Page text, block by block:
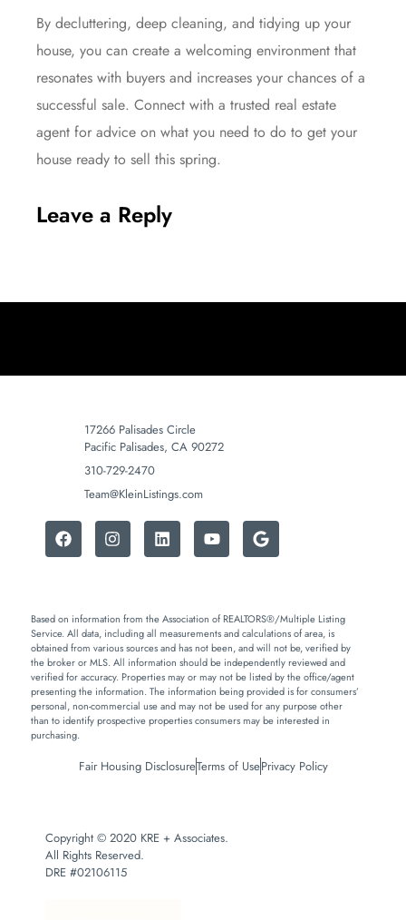
By decluttering, deep cleaning, and tidying up your
house, you can create a welcoming environment that
resonates with buyers and increases your chances of a
successful sale. Connect with a trusted real estate
agent for advice on what you need to do to get your
house ready to sell this spring.
Leave a Reply
17266 Palisades Circle
Pacific Palisades, CA 90272
310-729-2470
Team@KleinListings.com
Based on information from the Association of REALTORS®/Multiple Listing
Service. All data, including all measurements and calculations of area, is
obtained from various sources and has not been, and will not be, verified by
the broker or MLS. All information should be independently reviewed and
verified for accuracy. Properties may or may not be listed by the office/agent
presenting the information. The information being provided is for consumers’
personal, non-commercial use and may not be used for any purpose other
than to identify prospective properties consumers may be interested in
purchasing.
Fair Housing DisclosureTerms of UsePrivacy Policy
Copyright © 2020 KRE + Associates.
All Rights Reserved.
DRE #02106115